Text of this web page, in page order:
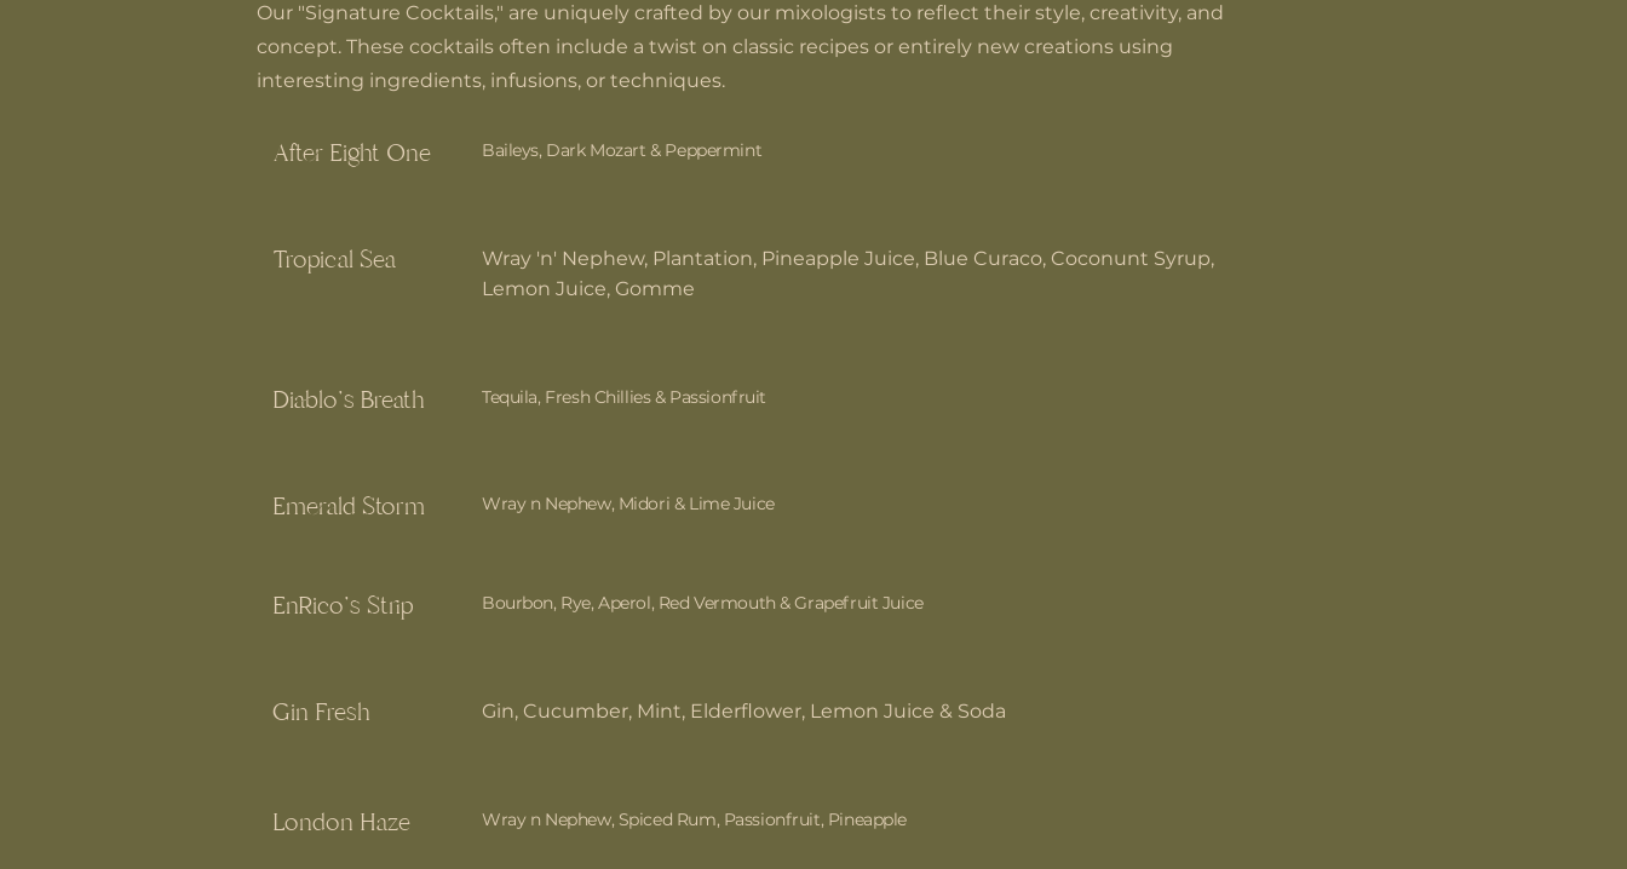
Our "Signature Cocktails," are uniquely crafted by our mixologists to reflect their style, creativity, and
concept. These cocktails often include a twist on classic recipes or entirely new creations using
interesting ingredients, infusions, or techniques.
After Eight One Baileys, Dark Mozart & Peppermint
Tropical Sea
Wray 'n' Nephew, Plantation, Pineapple Juice, Blue Curaco, Coconunt Syrup,
Lemon Juice, Gomme
Diablo's Breath Tequila, Fresh Chillies & Passionfruit
Emerald Storm Wray n Nephew, Midori & Lime Juice
EnRico's Strip Bourbon, Rye, Aperol, Red Vermouth & Grapefruit Juice
Gin Fresh Gin, Cucumber, Mint, Elderflower, Lemon Juice & Soda
London Haze Wray n Nephew, Spiced Rum, Passionfruit, Pineapple